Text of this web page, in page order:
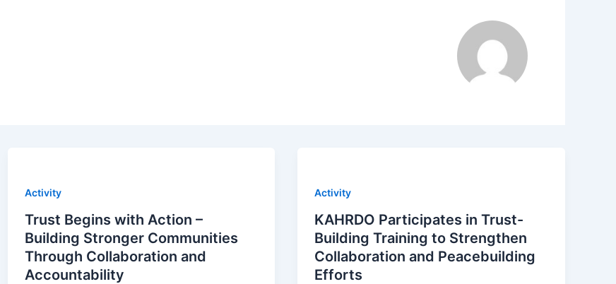
Activity
Trust Begins with Action –
Building Stronger Communities
Through Collaboration and
Accountability
Activity
KAHRDO Participates in Trust-
Building Training to Strengthen
Collaboration and Peacebuilding
Efforts